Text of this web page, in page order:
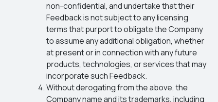
non-confidential, and undertake that their
Feedback is not subject to any licensing
terms that purport to obligate the Company
to assume any additional obligation, whether
at present or in connection with any future
products, technologies, or services that may
incorporate such Feedback.
Without derogating from the above, the
Company name and its trademarks, including